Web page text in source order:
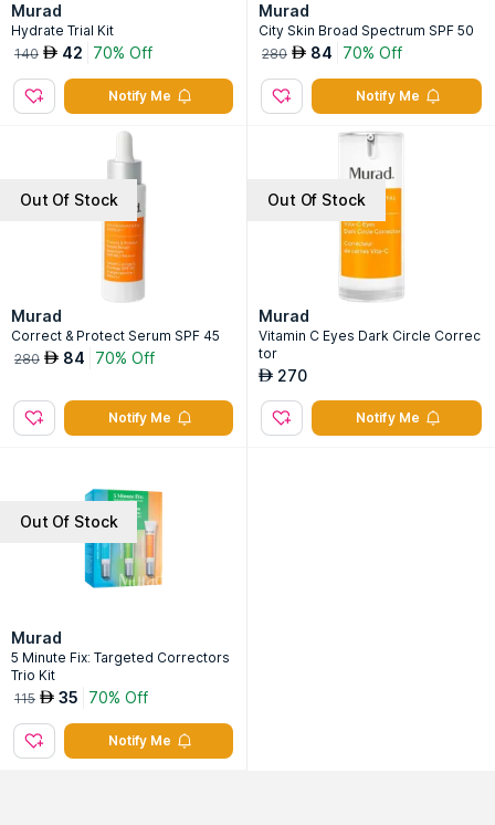
Murad
Hydrate Trial Kit
140 AED 42 70% Off
Notify Me
Murad
City Skin Broad Spectrum SPF 50
280 AED 84 70% Off
Notify Me
Out Of Stock
Murad
Correct & Protect Serum SPF 45
280 AED 84 70% Off
Notify Me
Out Of Stock
Murad
Vitamin C Eyes Dark Circle Correc
tor
AED 270
Notify Me
Out Of Stock
Murad
5 Minute Fix: Targeted Correctors
Trio Kit
115 AED 35 70% Off
Notify Me